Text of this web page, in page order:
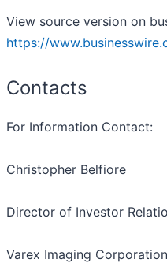
View source version on
https://
Contacts
For Information Contact:
Christopher Belfiore
Director of Investor
Varex Imaging Corporation